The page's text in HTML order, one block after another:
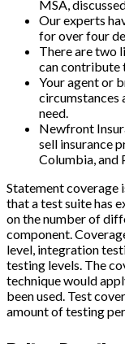
MSA,
Our experts
for over four
There are two
can contribute
Your agent or
circumstances
need.
Newfront
sell insurance
Columbia, and
Statement coverage
that a test suite has
on the number of
component.
level, integration
testing levels. The
technique would
been used. Test
amount of testing